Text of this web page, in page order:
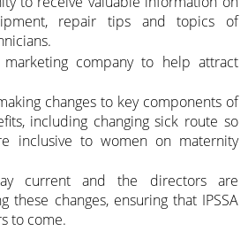
repair tips and topics of
marketing company to help attract
changes to key components of
including changing sick route so
inclusive to women on maternity
current and the directors are
these changes, ensuring that IPSSA
to come.